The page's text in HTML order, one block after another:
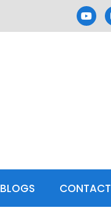
BLOGS CONTACT